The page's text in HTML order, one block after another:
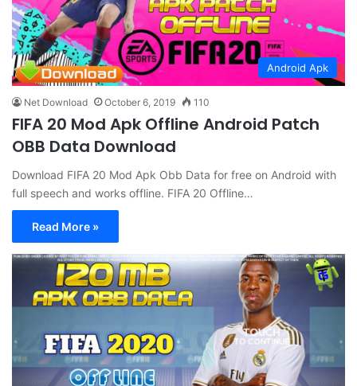
Android Apk
Net Download October 6, 2019 110
FIFA 20 Mod Apk Offline Android Patch
OBB Data Download
Download FIFA 20 Mod Apk Obb Data for free on Android with
full speech and works offline. FIFA 20 Offline…
Read More »